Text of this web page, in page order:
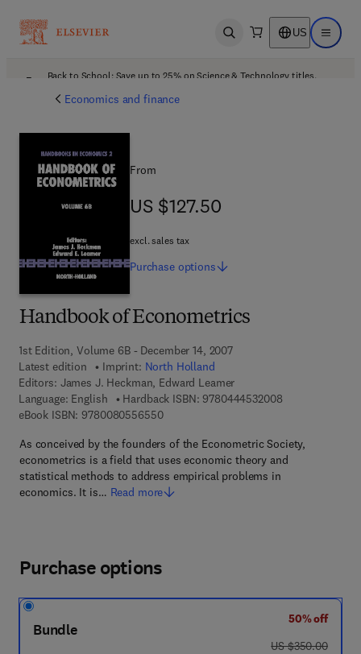
Open search US Open
Back to School: Save up to 25% on Science & Technology titles.
Economics and finance
Handbook of Econometrics
1st Edition, Volume 6B - December 14, 2007
Latest edition
Imprint: North Holland
Editors: James J. Heckman, Edward Leamer
Language: English
Hardback ISBN: 97804445320089 7 8 - 0 - 4 4
eBook ISBN: 97800805565509 7 8 - 0 - 0 8 - 0 5 5 6 5 5 - 0
As conceived by the founders of the Econometric Society,
econometrics is a field that uses economic theory and
statistical methods to address empirical problems in
economics. It is… Read more
From
US $127.50
US $127.50
excl. sales tax
Purchase options
Purchase options
Bundle
50% off
was US $350.00
US $350.00